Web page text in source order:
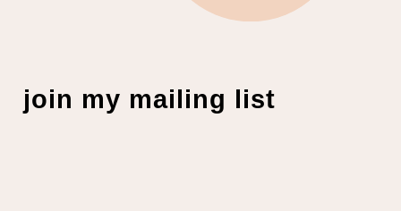
join my mailing list